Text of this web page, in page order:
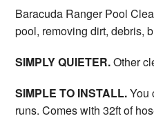
Baracuda Ranger Pool
pool, removing dirt, debris,
SIMPLY QUIETER.Other
SIMPLE TO INSTALL.You
runs. Comes with 32ft of